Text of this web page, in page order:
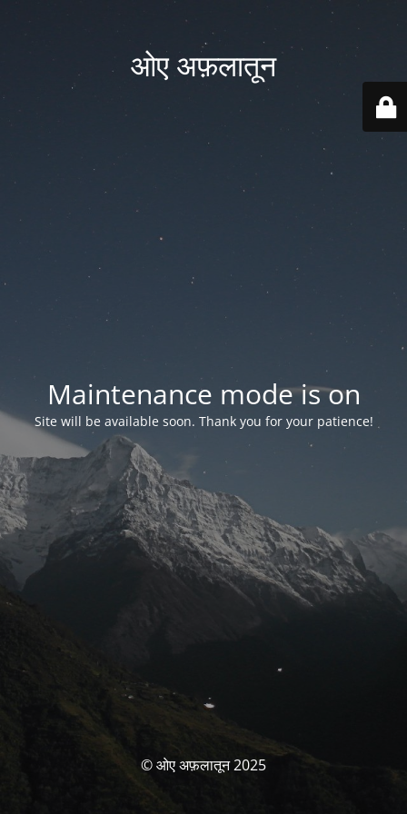
ओए अफ़लातून
Maintenance mode is on
Site will be available soon. Thank you for your patience!
© ओए अफ़लातून 2025